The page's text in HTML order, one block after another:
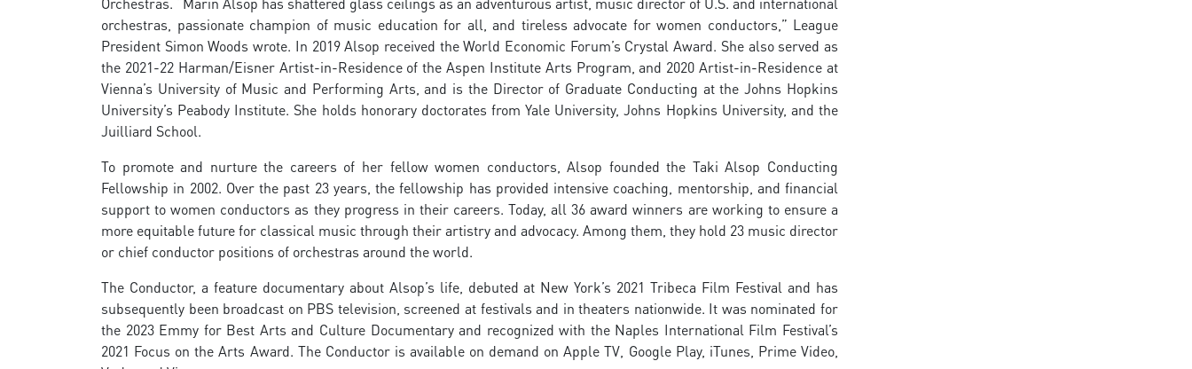
orchestras, passionate champion of music education for all, and tireless advocate for women conductors,” League
President Simon Woods wrote. In 2019 Alsop received the World Economic Forum’s Crystal Award. She also served as
the 2021-22 Harman/Eisner Artist-in-Residence of the Aspen Institute Arts Program, and 2020 Artist-in-Residence at
Vienna’s University of Music and Performing Arts, and is the Director of Graduate Conducting at the Johns Hopkins
University’s Peabody Institute. She holds honorary doctorates from Yale University, Johns Hopkins University, and the
Juilliard School.
To promote and nurture the careers of her fellow women conductors, Alsop founded the Taki Alsop Conducting
Fellowship in 2002. Over the past 23 years, the fellowship has provided intensive coaching, mentorship, and financial
support to women conductors as they progress in their careers. Today, all 36 award winners are working to ensure a
more equitable future for classical music through their artistry and advocacy. Among them, they hold 23 music director
or chief conductor positions of orchestras around the world.
The Conductor, a feature documentary about Alsop’s life, debuted at New York’s 2021 Tribeca Film Festival and has
subsequently been broadcast on PBS television, screened at festivals and in theaters nationwide. It was nominated for
the 2023 Emmy for Best Arts and Culture Documentary and recognized with the Naples International Film Festival’s
2021 Focus on the Arts Award. The Conductor is available on demand on Apple TV, Google Play, iTunes, Prime Video,